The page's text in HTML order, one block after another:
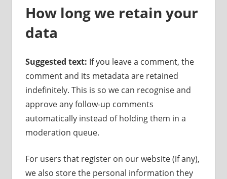
How long we retain your
data
Suggested text: If you leave a comment, the
comment and its metadata are retained
indefinitely. This is so we can recognise and
approve any follow-up comments
automatically instead of holding them in a
moderation queue.
For users that register on our website (if any),
we also store the personal information they